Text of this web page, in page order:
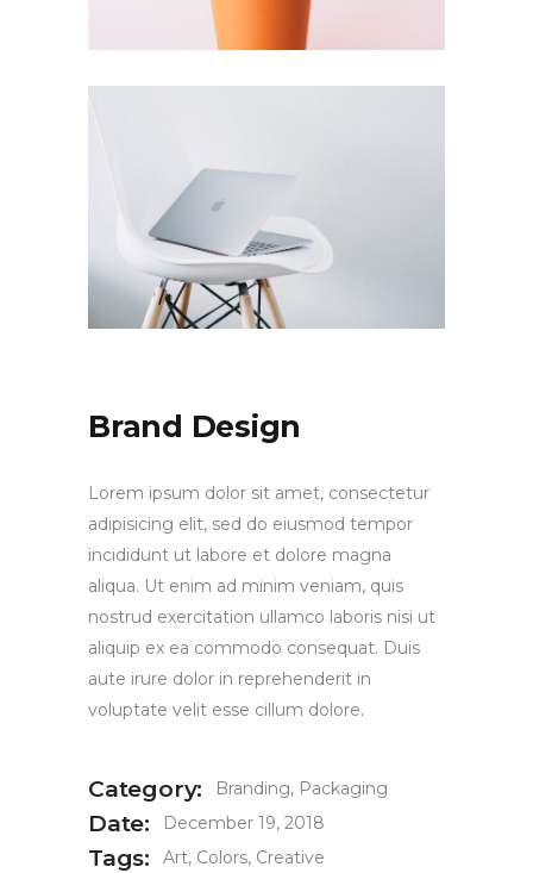
Brand Design
Lorem ipsum dolor sit amet, consectetur
adipisicing elit, sed do eiusmod tempor
incididunt ut labore et dolore magna
aliqua. Ut enim ad minim veniam, quis
nostrud exercitation ullamco laboris nisi ut
aliquip ex ea commodo consequat. Duis
aute irure dolor in reprehenderit in
voluptate velit esse cillum dolore.
Category: Branding Packaging
Date: December 19, 2018
Tags: Art Colors Creative